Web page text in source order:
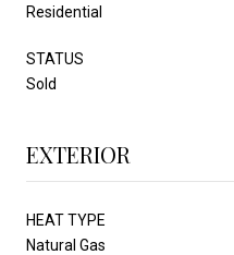
Residential
STATUS
Sold
EXTERIOR
HEAT TYPE
Natural Gas